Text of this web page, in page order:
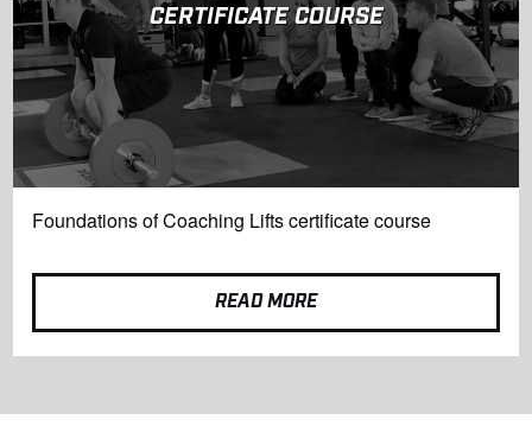
CERTIFICATE COURSE
Foundations of Coaching Lifts certificate course
READ MORE